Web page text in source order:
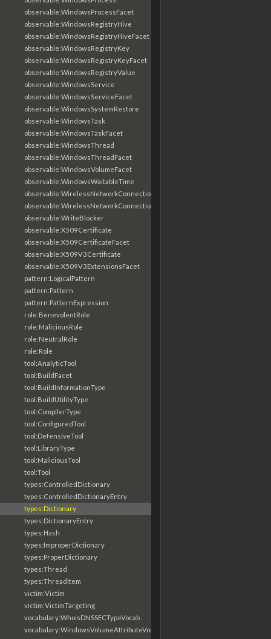
observable:WindowsProcessFacet
observable:WindowsRegistryHive
observable:WindowsRegistryHiveFacet
observable:WindowsRegistryKey
observable:WindowsRegistryKeyFacet
observable:WindowsRegistryValue
observable:WindowsService
observable:WindowsServiceFacet
observable:WindowsSystemRestore
observable:WindowsTask
observable:WindowsTaskFacet
observable:WindowsThread
observable:WindowsThreadFacet
observable:WindowsVolumeFacet
observable:WindowsWaitableTime
observable:WirelessNetworkConnection
observable:WirelessNetworkConnectionFacet
observable:WriteBlocker
observable:X509Certificate
observable:X509CertificateFacet
observable:X509V3Certificate
observable:X509V3ExtensionsFacet
pattern:LogicalPattern
pattern:Pattern
pattern:PatternExpression
role:BenevolentRole
role:MaliciousRole
role:NeutralRole
role:Role
tool:AnalyticTool
tool:BuildFacet
tool:BuildInformationType
tool:BuildUtilityType
tool:CompilerType
tool:ConfiguredTool
tool:DefensiveTool
tool:LibraryType
tool:MaliciousTool
tool:Tool
types:ControlledDictionary
types:ControlledDictionaryEntry
types:Dictionary
types:DictionaryEntry
types:Hash
types:ImproperDictionary
types:ProperDictionary
types:Thread
types:ThreadItem
victim:Victim
victim:VictimTargeting
vocabulary:WhoisDNSSECTypeVocab
vocabulary:WindowsVolumeAttributeVocab